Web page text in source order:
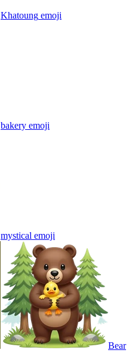
Khatoung emoji
bakery emoji
mystical emoji
Bear